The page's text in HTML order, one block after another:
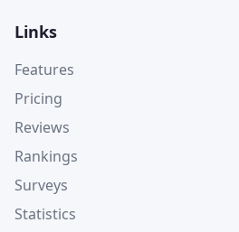
Links
Features
Pricing
Reviews
Rankings
Surveys
Statistics